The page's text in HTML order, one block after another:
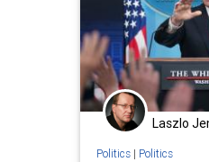
Laszlo
Politics| Politics